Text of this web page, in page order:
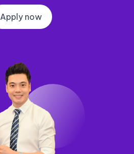
Apply now